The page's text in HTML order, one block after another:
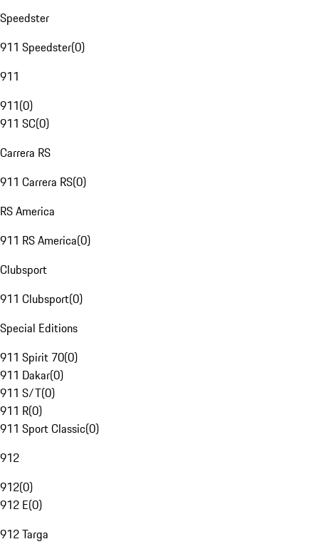
Speedster
911 Speedster(0)
911
911(0)
911 SC(0)
Carrera RS
911 Carrera RS(0)
RS America
911 RS America(0)
Clubsport
911 Clubsport(0)
Special Editions
911 Spirit 70(0)
911 Dakar(0)
911 S/T(0)
911 R(0)
911 Sport Classic(0)
912
912(0)
912 E(0)
912 Targa